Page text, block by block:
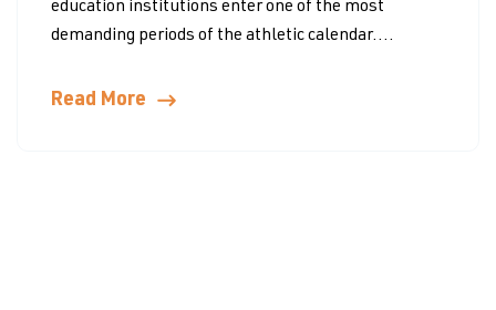
education institutions enter one of the most
demanding periods of the athletic calendar....
Read More